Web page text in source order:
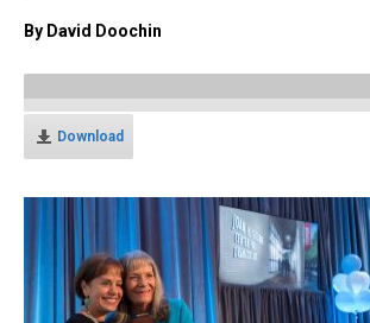
By David Doochin
Download